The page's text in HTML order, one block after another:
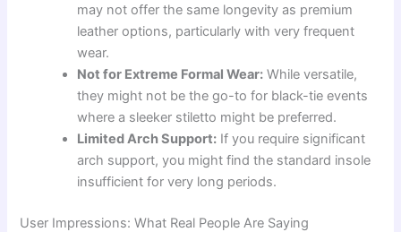
may not offer the same longevity as premium
leather options, particularly with very frequent
wear.
Not for Extreme Formal Wear: While versatile,
they might not be the go-to for black-tie events
where a sleeker stiletto might be preferred.
Limited Arch Support: If you require significant
arch support, you might find the standard insole
insufficient for very long periods.
User Impressions: What Real People Are Saying